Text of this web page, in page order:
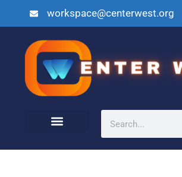
workspace@centerwest.org